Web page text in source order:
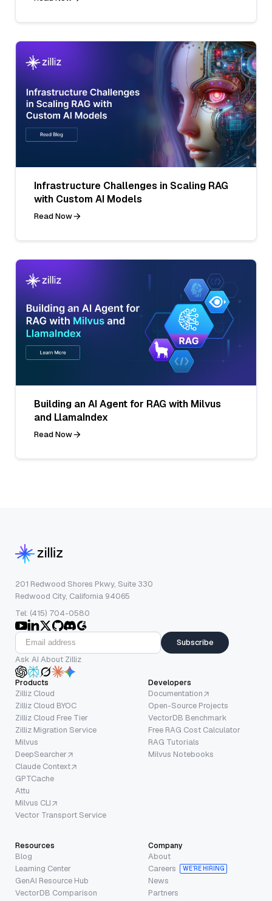
Infrastructure Challenges in Scaling RAG
with Custom AI Models
Read Now
Building an AI Agent for RAG with Milvus
and LlamaIndex
Read Now
201 Redwood Shores Pkwy, Suite 330
Redwood City, California 94065
Tel: (415) 704-0580
Subscribe
Ask AI About Zilliz
Products
Zilliz Cloud
Zilliz Cloud BYOC
Zilliz Cloud Free Tier
Zilliz Migration Service
Milvus
DeepSearcher
Claude Context
GPTCache
Attu
Milvus CLI
Vector Transport Service
Developers
Documentation
Open-Source Projects
VectorDB Benchmark
Free RAG Cost Calculator
RAG Tutorials
Milvus Notebooks
Resources
Blog
Learning Center
GenAI Resource Hub
VectorDB Comparison
Company
About
Careers
WE’RE HIRING
News
Partners